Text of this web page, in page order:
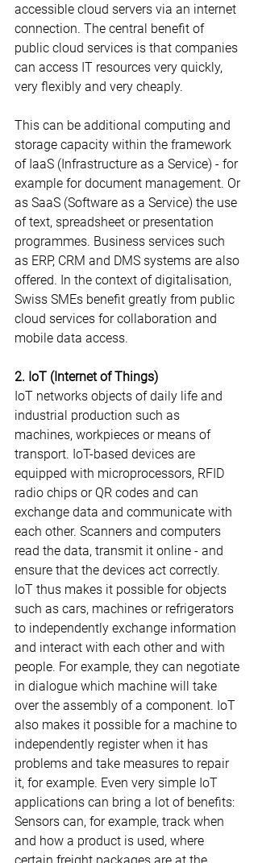
accessible cloud servers via an internet
connection. The central benefit of
public cloud services is that companies
can access IT resources very quickly,
very flexibly and very cheaply.
This can be additional computing and
storage capacity within the framework
of IaaS (Infrastructure as a Service) - for
example for document management. Or
as SaaS (Software as a Service) the use
of text, spreadsheet or presentation
programmes. Business services such
as ERP, CRM and DMS systems are also
offered. In the context of digitalisation,
Swiss SMEs benefit greatly from public
cloud services for collaboration and
mobile data access.
2. IoT (Internet of Things)
IoT networks objects of daily life and
industrial production such as
machines, workpieces or means of
transport. IoT-based devices are
equipped with microprocessors, RFID
radio chips or QR codes and can
exchange data and communicate with
each other. Scanners and computers
read the data, transmit it online - and
ensure that the devices act correctly.
IoT thus makes it possible for objects
such as cars, machines or refrigerators
to independently exchange information
and interact with each other and with
people. For example, they can negotiate
in dialogue which machine will take
over the assembly of a component. IoT
also makes it possible for a machine to
independently register when it has
problems and take measures to repair
it, for example. Even very simple IoT
applications can bring a lot of benefits:
Sensors can, for example, track when
and how a product is used, where